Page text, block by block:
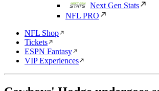
Next Gen Stats
NFL PRO
NFL Shop
Tickets
ESPN Fantasy
VIP Experiences